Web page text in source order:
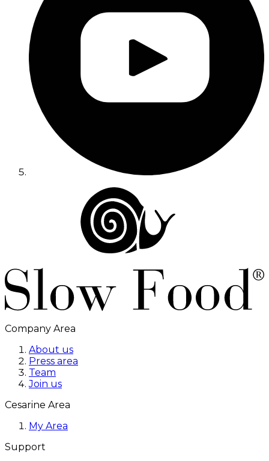
Company Area
About us
Press area
Team
Join us
Cesarine Area
My Area
Support